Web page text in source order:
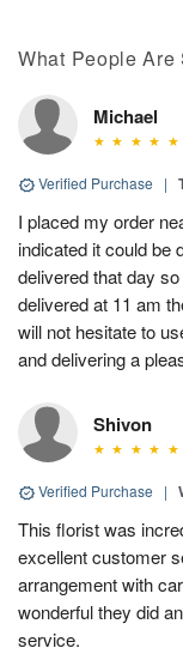
What People Are
Michael
Verified Purchase |
I placed my order
indicated it could be
delivered that day
delivered at 11 am
will not hesitate to
and delivering a
Shivon
Verified Purchase |
This florist was
excellent customer
arrangement with
wonderful they did
service.